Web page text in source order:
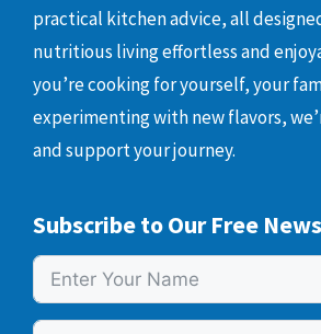
practical kitchen advice, all
nutritious living effortless and
you’re cooking for yourself, your
experimenting with new flavors,
and support your journey.
Subscribe to Our Free